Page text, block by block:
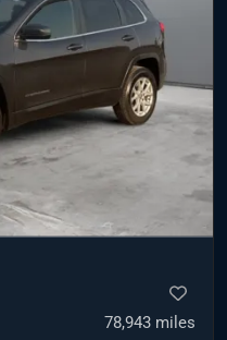
78,943 miles